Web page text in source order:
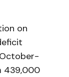
on
439,000